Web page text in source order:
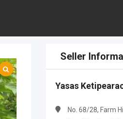
Seller
Yasas
No. 68/28, Farm